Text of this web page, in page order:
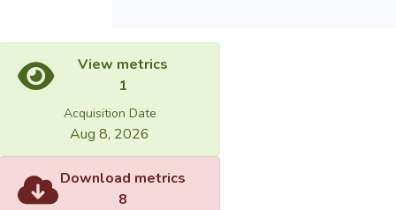
View metrics
1
Acquisition Date
Aug 8, 2026
Download metrics
8